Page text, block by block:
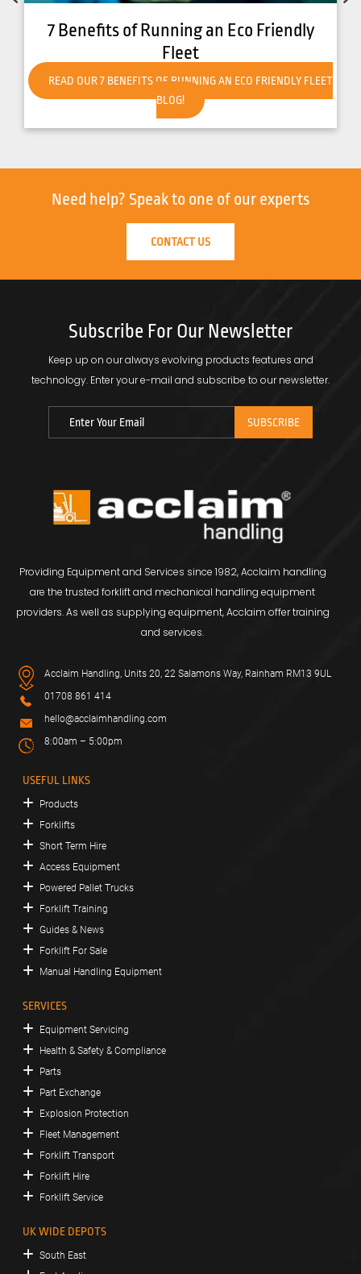
7 Benefits of Running an Eco Friendly
Fleet
READ OUR 7 BENEFITS OF RUNNING AN ECO FRIENDLY FLEET
BLOG!
Need help? Speak to one of our experts
CONTACT US
Subscribe For Our Newsletter
Keep up on our always evolving products features and
technology. Enter your e-mail and subscribe to our newsletter.
Providing Equipment and Services since 1982, Acclaim handling
are the trusted forklift and mechanical handling equipment
providers. As well as supplying equipment, Acclaim offer training
and services.
Acclaim Handling, Units 20, 22 Salamons Way, Rainham RM13 9UL
01708 861 414
hello@acclaimhandling.com
8:00am – 5:00pm
USEFUL LINKS
Products
Forklifts
Short Term Hire
Access Equipment
Powered Pallet Trucks
Forklift Training
Guides & News
Forklift For Sale
Manual Handling Equipment
SERVICES
Equipment Servicing
Health & Safety & Compliance
Parts
Part Exchange
Explosion Protection
Fleet Management
Forklift Transport
Forklift Hire
Forklift Service
UK WIDE DEPOTS
South East